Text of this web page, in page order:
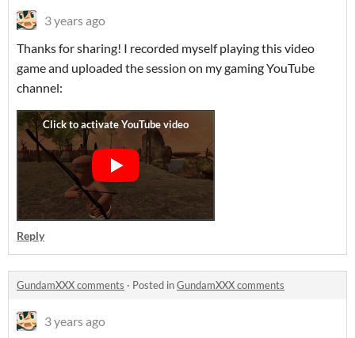
3 years ago
Thanks for sharing! I recorded myself playing this video
game and uploaded the session on my gaming YouTube
channel:
Reply
GundamXXX comments · Posted inGundamXXX comments
3 years ago